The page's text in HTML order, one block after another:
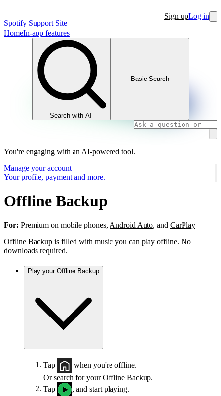
Spotify Support Site
Sign upLog in
HomeIn-app features
Search with AI
Basic Search
You're engaging with an AI-powered tool.
Manage your account
Your profile, payment and more.
Offline Backup
For: Premium on mobile phones, Android Auto, and CarPlay
Offline Backup is filled with music you can play offline. No
downloads required.
Play your Offline Backup
Tap
when you're offline.
Or search for your Offline Backup.
Tap
, and start playing.